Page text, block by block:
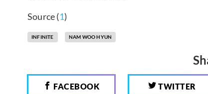
Source (1)
INFINITE NAM WOO HYUN
FACEBOOK TWITTER